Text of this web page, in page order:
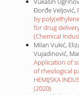
Đorđe Veljović,
by
for drug
(Chemical
Milan Vukić,
Vujadinović,
Application of
of rheological
HEMIJSKA
(2020)